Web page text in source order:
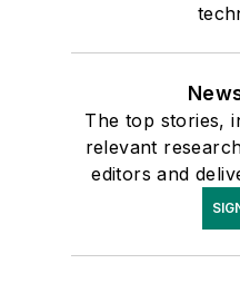
The top stories,
relevant
editors and